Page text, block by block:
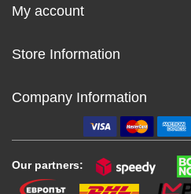
My account
Store Information
Company Information
Our partners: